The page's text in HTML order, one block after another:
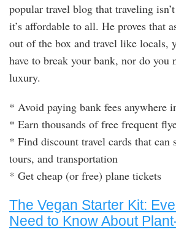
popular travel blog that traveling
it’s affordable to all. He proves that
out of the box and travel like locals,
have to break your bank, nor do you
luxury.
* Avoid paying bank fees anywhere
* Earn thousands of free frequent
* Find discount travel cards that can
tours, and transportation
* Get cheap (or free) plane tickets
The Vegan Starter Kit:
Need to Know About